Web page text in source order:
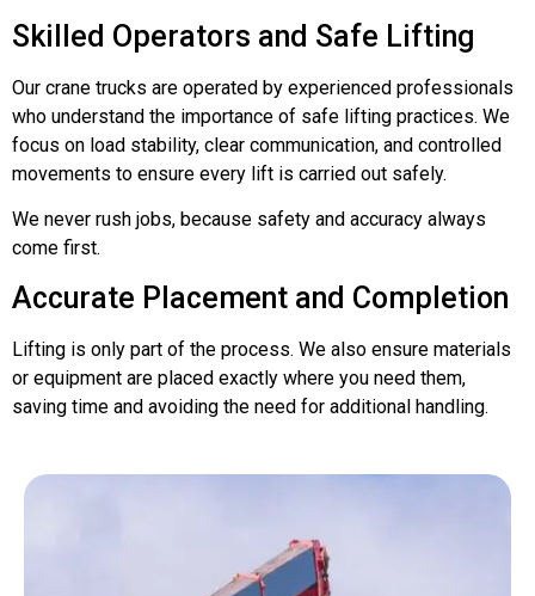
Skilled Operators and Safe Lifting
Our crane trucks are operated by experienced professionals
who understand the importance of safe lifting practices. We
focus on load stability, clear communication, and controlled
movements to ensure every lift is carried out safely.
We never rush jobs, because safety and accuracy always
come first.
Accurate Placement and Completion
Lifting is only part of the process. We also ensure materials
or equipment are placed exactly where you need them,
saving time and avoiding the need for additional handling.